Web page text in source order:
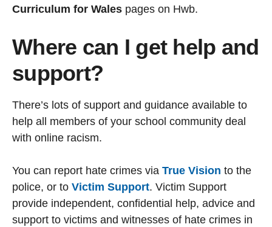
Curriculum for Wales pages on Hwb.
Where can I get help and
support?
There’s lots of support and guidance available to
help all members of your school community deal
with online racism.
You can report hate crimes via True Vision to the
police, or to Victim Support. Victim Support
provide independent, confidential help, advice and
support to victims and witnesses of hate crimes in